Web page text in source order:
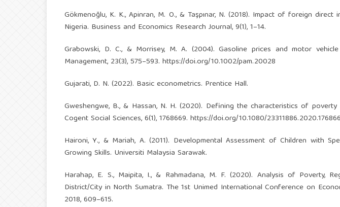
Gökmenoğlu, K. K., Apinran, M. O., & Taşpınar, N. (2018). Impact of foreign
Nigeria. Business and Economics Research Journal, 9(1), 1–14.
Grabowski, D. C., & Morrisey, M. A. (2004). Gasoline prices and motor
Management, 23(3), 575–593. https://doi.org/10.1002/pam.20028
Gujarati, D. N. (2022). Basic econometrics. Prentice Hall.
Gweshengwe, B., & Hassan, N. H. (2020). Defining the characteristics of
Cogent Social Sciences, 6(1), 1768669. https://doi.org/10.1080/
Haironi, Y., & Mariah, A. (2011). Developmental Assessment of Children with
Growing Skills. Universiti Malaysia Sarawak.
Harahap, E. S., Maipita, I., & Rahmadana, M. F. (2020). Analysis of Poverty,
District/City in North Sumatra. The 1st Unimed International Conference on
2018, 609–615.